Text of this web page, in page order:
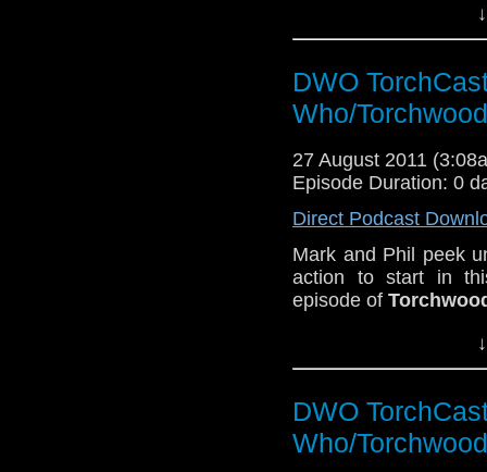
DWO
Who/
27 August 2011
Episode Duration: 0
Direct Podcast
Mark and Phil peek
action to start in
episode of
DWO
Who/